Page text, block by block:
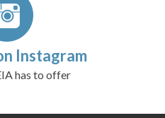
Instagram
has to offer